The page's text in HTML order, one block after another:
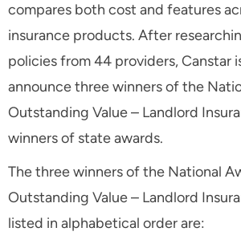
compares both cost and features
insurance products. After
policies from 44 providers, Canstar
announce three winners of the
Outstanding Value – Landlord
winners of state awards.
The three winners of the National
Outstanding Value – Landlord
listed in alphabetical order are: